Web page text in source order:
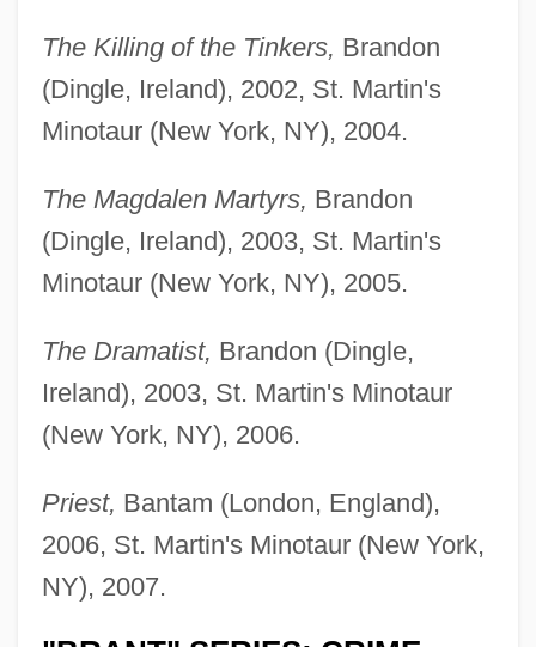
The Killing of the Tinkers, Brandon
(Dingle, Ireland), 2002, St. Martin's
Minotaur (New York, NY), 2004.
The Magdalen Martyrs, Brandon
(Dingle, Ireland), 2003, St. Martin's
Minotaur (New York, NY), 2005.
The Dramatist, Brandon (Dingle,
Ireland), 2003, St. Martin's Minotaur
(New York, NY), 2006.
Priest, Bantam (London, England),
2006, St. Martin's Minotaur (New York,
NY), 2007.